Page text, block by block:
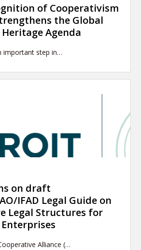
of Cooperativism
the Global
Agenda
important step in…
on draft
IFAD Legal Guide on
Legal Structures for
Alliance (…